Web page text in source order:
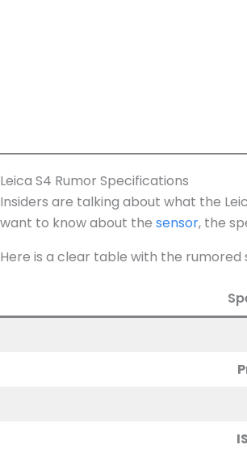
Leica S4 Rumor Specifications
Insiders are talking about what the
want to know about the sensor, the
Here is a clear table with the rumored